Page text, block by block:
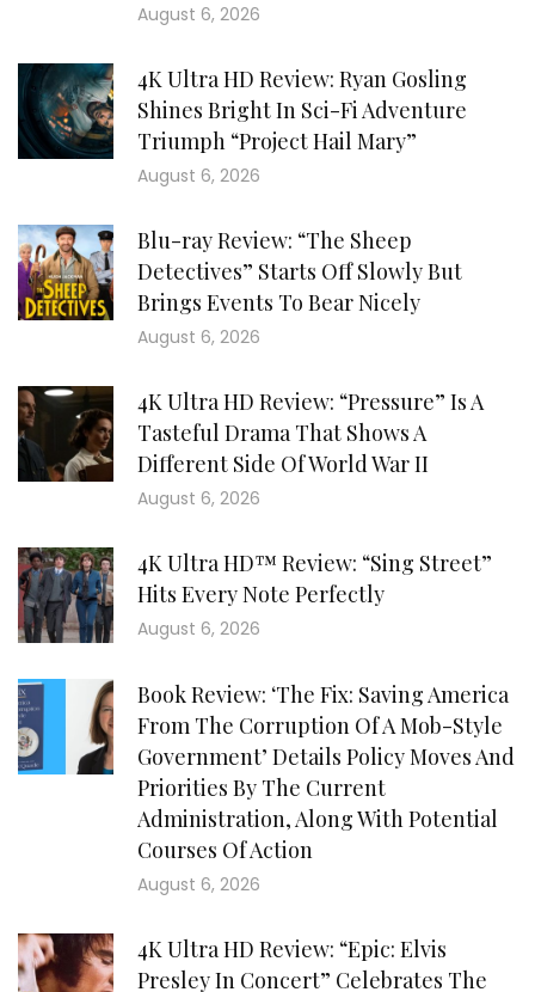
August 6, 2026
4K Ultra HD Review: Ryan Gosling
Shines Bright In Sci-Fi Adventure
Triumph “Project Hail Mary”
August 6, 2026
Blu-ray Review: “The Sheep
Detectives” Starts Off Slowly But
Brings Events To Bear Nicely
August 6, 2026
4K Ultra HD Review: “Pressure” Is A
Tasteful Drama That Shows A
Different Side Of World War II
August 6, 2026
4K Ultra HD™ Review: “Sing Street”
Hits Every Note Perfectly
August 6, 2026
Book Review: ‘The Fix: Saving America
From The Corruption Of A Mob-Style
Government’ Details Policy Moves And
Priorities By The Current
Administration, Along With Potential
Courses Of Action
August 6, 2026
4K Ultra HD Review: “Epic: Elvis
Presley In Concert” Celebrates The